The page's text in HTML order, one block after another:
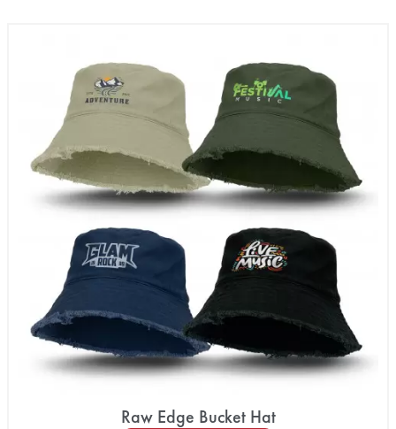
Raw Edge Bucket Hat